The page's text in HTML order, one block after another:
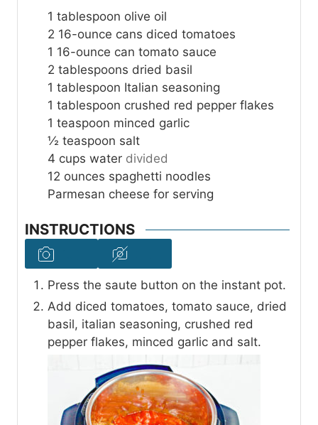
1 tablespoon olive oil
2 16-ounce cans diced tomatoes
1 16-ounce can tomato sauce
2 tablespoons dried basil
1 tablespoon Italian seasoning
1 tablespoon crushed red pepper flakes
1 teaspoon minced garlic
½ teaspoon salt
4 cups water divided
12 ounces spaghetti noodles
Parmesan cheese for serving
INSTRUCTIONS
Press the saute button on the instant pot.
Add diced tomatoes, tomato sauce, dried
basil, italian seasoning, crushed red
pepper flakes, minced garlic and salt.